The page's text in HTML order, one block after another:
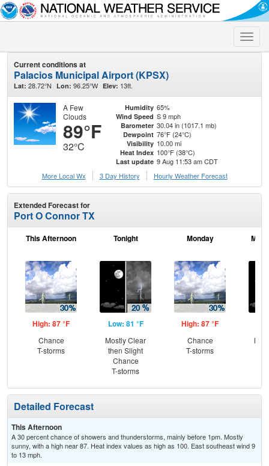
Toggle
Current conditions at
Palacios Municipal Airport (KPSX)
Lat: 28.72°N Lon: 96.25°W Elev: 13ft.
A Few
Clouds
89°F
32°C
Humidity 65%
Wind Speed S 9 mph
Barometer 30.04 in (1017.1 mb)
Dewpoint 76°F (24°C)
Visibility 10.00 mi
Heat Index 100°F (38°C)
Last update 9 Aug 11:53 am CDT
More Local Wx
3 Day History Hourly Weather Forecast
Extended Forecast for
Port O Connor TX
This Afternoon
High: 87 °F
Chance
T-storms
Tonight
Low: 81 °F
Mostly Clear
then Slight
Chance
T-storms
Monday
High: 87 °F
Chance
T-storms
Detailed Forecast
This Afternoon
A 30 percent chance of showers and thunderstorms, mainly before 1pm. Mostly
sunny, with a high near 87. Heat index values as high as 100. East southeast wind 9
to 13 mph.